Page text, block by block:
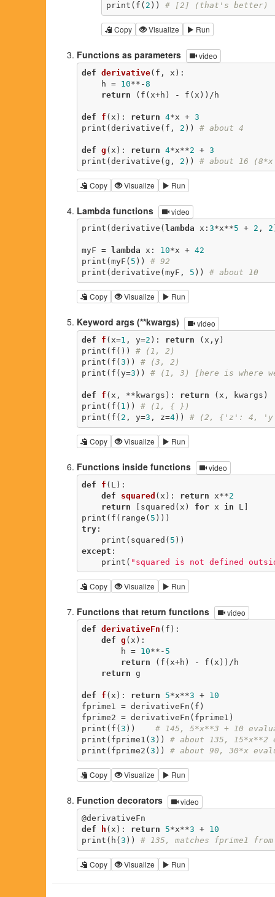
print(f( 2 )) # [2] (that's better)
Copy Visualize Run
Functions as parameters video
def derivative(f, x) :
    h =
10**-8
return (f(x+h) - f(x))/h
def f (x) : return 4*x + 3
print(derivative(f, 2 )) # about 4
def g (x) : return 4*x**2 + 3
print(derivative(g, 2 )) # about 16
Copy Visualize Run
Lambda functions video
print(derivative( lambda x: 3*x**5 + 2 , 2
myF = lambda x: 10*x + 42
print(myF( 5 )) # 92
print(derivative(myF, 5 )) # about 10
Copy Visualize Run
Keyword args (**kwargs) video
def f (x=1 , y=2 ) : return (x,y)
print(f()) # (1, 2)
print(f( 3 )) # (3, 2)
print(f(y=3 )) # (1, 3) [here is where
def f (x, **kwargs) : return (x, kwargs)
print(f( 1 )) # (1, { })
print(f( 2 , y=3 , z=4)) # (2, {'z': 4,
Copy Visualize Run
Functions inside functions video
def f (L) :
def
squared (x) : return x**2
return [squared(x) for x in L]
print(f(range( 5
try:
    print(squared(
5
except :
    print(
"squared is not defined
Copy Visualize Run
Functions that return functions video
def derivativeFn (f) :
def g (x) :
        h =
10**- 5
return (f(x+h) - f(x))/h
return g
def f (x) : return 5*x**3 + 10
fprime1 = derivativeFn(f)
fprime2 = derivativeFn(fprime1)
print(f( 3 )) # 145, 5*x**3 + 10
print(fprime1( 3 )) # about 135, 15*x**2
print(fprime2( 3 )) # about 90, 30*x
Copy Visualize Run
Function decorators video
@derivativeFn
def
h (x) : return 5*x**3 + 10
print(h( 3 )) # 135, matches fprime1
Copy Visualize Run